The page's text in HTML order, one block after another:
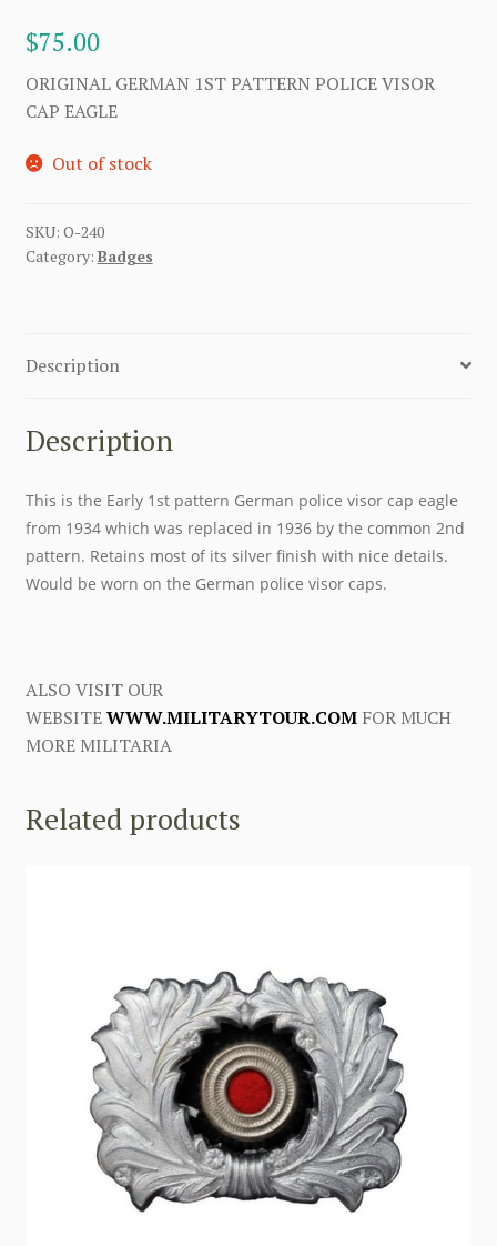
$75.00
ORIGINAL GERMAN 1ST PATTERN POLICE VISOR
CAP EAGLE
Out of stock
SKU: O-240
Category: Badges
Description
Description
This is the Early 1st pattern German police visor cap eagle
from 1934 which was replaced in 1936 by the common 2nd
pattern. Retains most of its silver finish with nice details.
Would be worn on the German police visor caps.
ALSO VISIT OUR
WEBSITEWWW.MILITARYTOUR.COMFOR MUCH
MORE MILITARIA
Related products